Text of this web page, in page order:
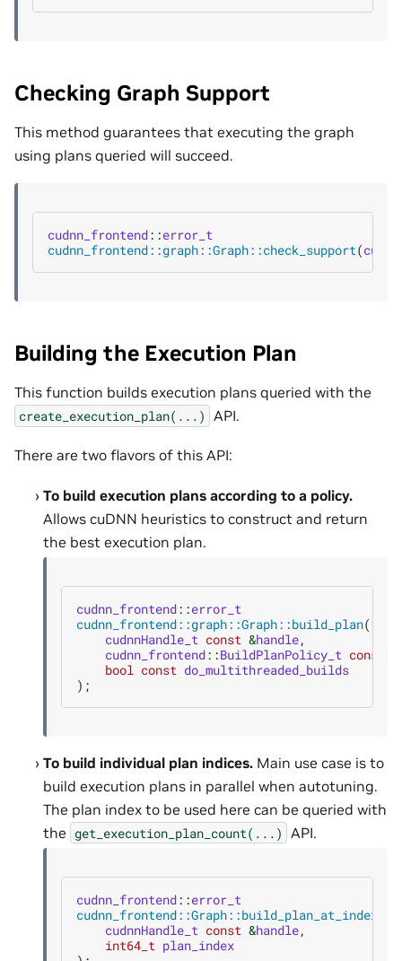
Checking Graph Support
This method guarantees that executing the graph
using plans queried will succeed.
cudnn_frontend::error_t
cudnn_frontend::graph::Graph::check_support(
Building the Execution Plan
This function builds execution plans queried with the
create_execution_plan(...) API.
There are two flavors of this API:
To build execution plans according to a policy.
Allows cuDNN heuristics to construct and return
the best execution plan.
cudnn_frontend::error_t
cudnn_frontend::graph::Graph::build_plan(
cudnnHandle_t const &handle,
cudnn_frontend::BuildPlanPolicy_t const
bool const do_multithreaded_builds
);
To build individual plan indices. Main use case is to
build execution plans in parallel when autotuning.
The plan index to be used here can be queried with
the get_execution_plan_count(...) API.
cudnn_frontend::error_t
cudnn_frontend::Graph::build_plan_at_index
cudnnHandle_t const &handle,
int64_t plan_index